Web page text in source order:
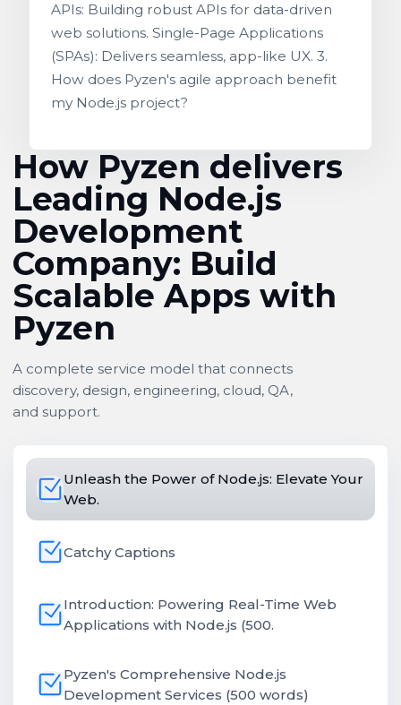
APIs: Building robust APIs for data-driven
web solutions. Single-Page Applications
(SPAs): Delivers seamless, app-like UX. 3.
How does Pyzen's agile approach benefit
my Node.js project?
How Pyzen delivers
Leading Node.js
Development
Company: Build
Scalable Apps with
Pyzen
A complete service model that connects
discovery, design, engineering, cloud, QA,
and support.
Unleash the Power of Node.js: Elevate Your
Web.
Catchy Captions
Introduction: Powering Real-Time Web
Applications with Node.js (500.
Pyzen's Comprehensive Node.js
Development Services (500 words)